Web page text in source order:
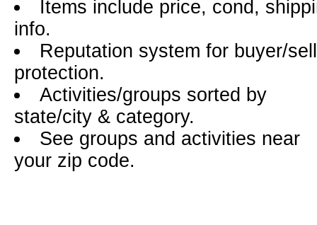
Items include price, cond,
info.
Reputation system for buyer/
protection.
Activities/groups sorted by
state/city & category.
See groups and activities near
your zip code.